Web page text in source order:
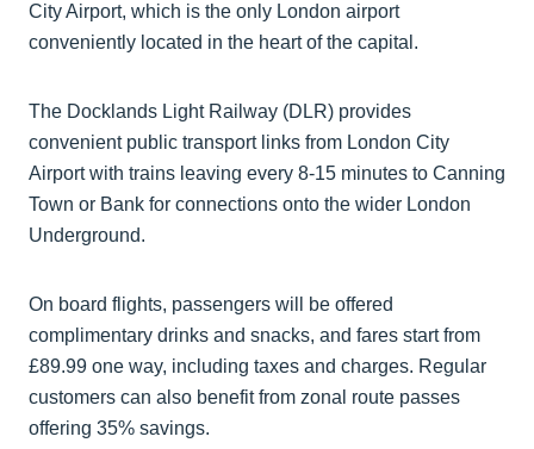
City Airport, which is the only London airport
conveniently located in the heart of the capital.
The Docklands Light Railway (DLR) provides
convenient public transport links from London City
Airport with trains leaving every 8-15 minutes to Canning
Town or Bank for connections onto the wider London
Underground.
On board flights, passengers will be offered
complimentary drinks and snacks, and fares start from
£89.99 one way, including taxes and charges. Regular
customers can also benefit from zonal route passes
offering 35% savings.